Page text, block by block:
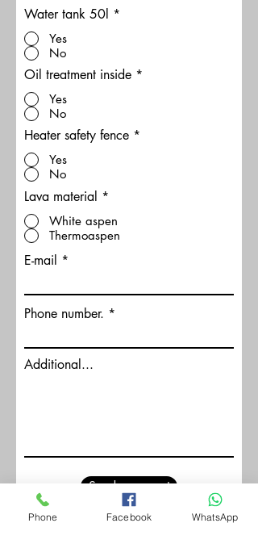
Water tank 50l *
Yes
No
Oil treatment inside *
Yes
No
Heater safety fence *
Yes
No
Lava material *
White aspen
Thermoaspen
E-mail
Phone number.
Additional...
Send a request
Phone Facebook WhatsApp